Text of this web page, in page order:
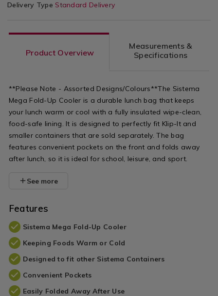
Delivery Type Standard Delivery
Product Overview
Measurements &
Specifications
**Please Note - Assorted Designs/Colours**The Sistema
Mega Fold-Up Cooler is a durable lunch bag that keeps
your lunch warm or cool with a fully insulated wipe-clean,
food-safe lining. It is designed to perfectly fit Klip-It and
smaller containers that are sold separately. The bag
features convenient pockets on the front and folds away
after lunch, so it is ideal for school, leisure, and sport.
See more
Features
Sistema Mega Fold-Up Cooler
Keeping Foods Warm or Cold
Designed to fit other Sistema Containers
Convenient Pockets
Easily Folded Away After Use